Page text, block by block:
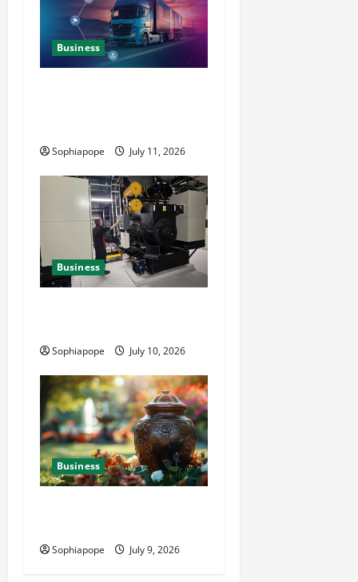
Business
Sophiapope July 11, 2026
Business
Sophiapope July 10, 2026
Business
Sophiapope July 9, 2026